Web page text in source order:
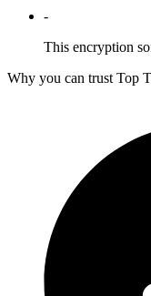
-
This encryption
Why you can trust Top